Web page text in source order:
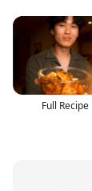
Full Recipe